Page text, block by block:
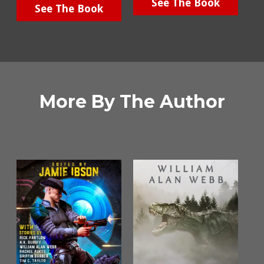
See The Book See The Book
More By The Author